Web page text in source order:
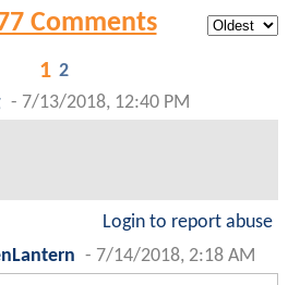
Comments
1 2
- 7/13/2018, 12:40 PM
Login to report abuse
- 7/14/2018, 2:18 AM